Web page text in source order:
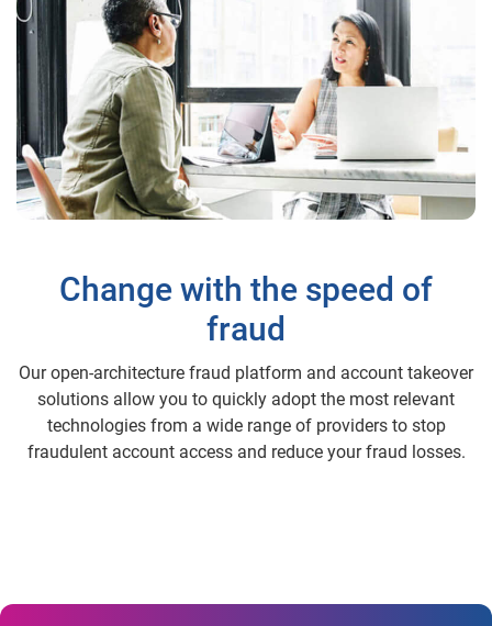
Change with the speed of
fraud
Our open-architecture fraud platform and account takeover
solutions allow you to quickly adopt the most relevant
technologies from a wide range of providers to stop
fraudulent account access and reduce your fraud losses.